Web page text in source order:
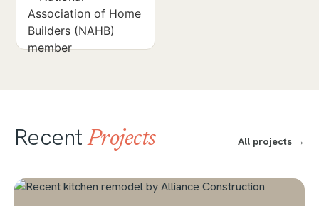
RecentProjects All projects →